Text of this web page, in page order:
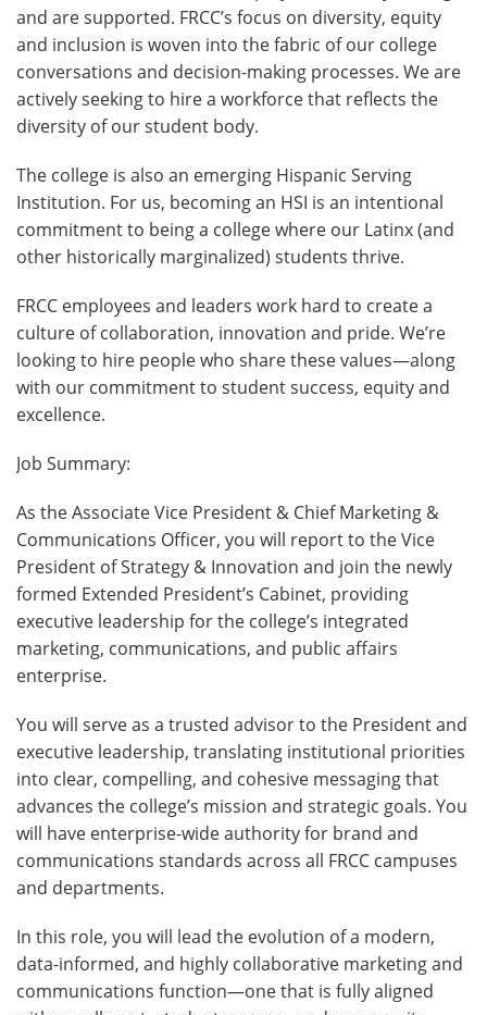
and are supported. FRCC’s focus on diversity, equity
and inclusion is woven into the fabric of our college
conversations and decision-making processes. We are
actively seeking to hire a workforce that reflects the
diversity of our student body.
The college is also an emerging Hispanic Serving
Institution. For us, becoming an HSI is an intentional
commitment to being a college where our Latinx (and
other historically marginalized) students thrive.
FRCC employees and leaders work hard to create a
culture of collaboration, innovation and pride. We’re
looking to hire people who share these values—along
with our commitment to student success, equity and
excellence.
Job Summary:
As the Associate Vice President & Chief Marketing &
Communications Officer, you will report to the Vice
President of Strategy & Innovation and join the newly
formed Extended President’s Cabinet, providing
executive leadership for the college’s integrated
marketing, communications, and public affairs
enterprise.
You will serve as a trusted advisor to the President and
executive leadership, translating institutional priorities
into clear, compelling, and cohesive messaging that
advances the college’s mission and strategic goals. You
will have enterprise-wide authority for brand and
communications standards across all FRCC campuses
and departments.
In this role, you will lead the evolution of a modern,
data-informed, and highly collaborative marketing and
communications function—one that is fully aligned